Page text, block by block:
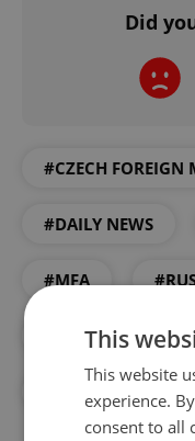
Did
#CZECH FOREIGN
#DAILY NEWS
#MFA
#RUSSIAN
This
This website
experience.
consent to all